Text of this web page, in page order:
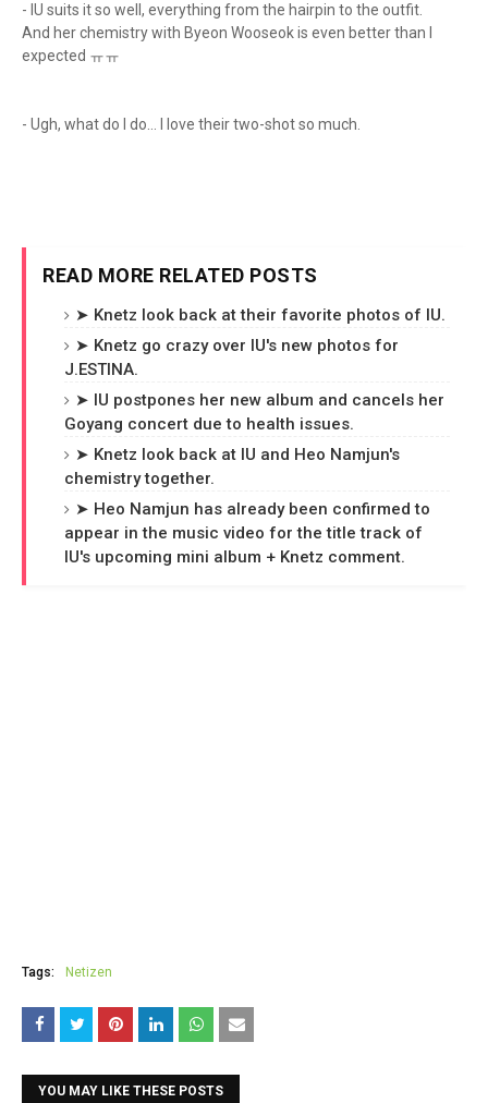
- IU suits it so well, everything from the hairpin to the outfit.
And her chemistry with Byeon Wooseok is even better than I
expected ㅠㅠ
- Ugh, what do I do… I love their two-shot so much.
READ MORE RELATED POSTS
➤ Knetz look back at their favorite photos of IU.
➤ Knetz go crazy over IU's new photos for
J.ESTINA.
➤ IU postpones her new album and cancels her
Goyang concert due to health issues.
➤ Knetz look back at IU and Heo Namjun's
chemistry together.
➤ Heo Namjun has already been confirmed to
appear in the music video for the title track of
IU's upcoming mini album + Knetz comment.
Tags: Netizen
YOU MAY LIKE THESE POSTS